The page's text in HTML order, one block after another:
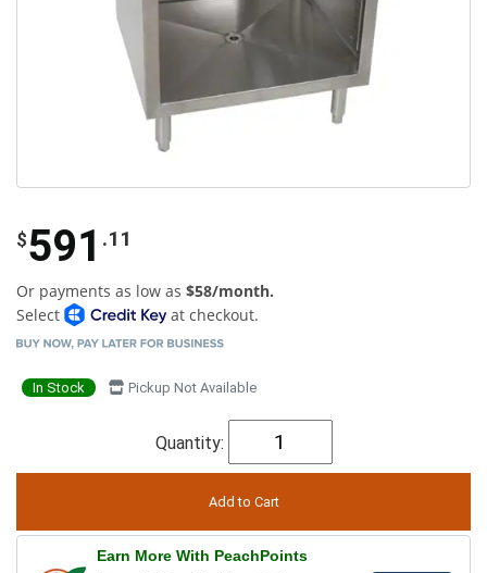
$591 .11
Or payments as low as $58/month.
Select
at checkout.
In Stock Pickup Not Available
Quantity:
Earn More With PeachPoints